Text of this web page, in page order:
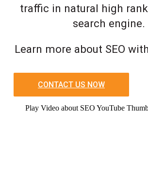
traffic in natural high
search engine.
Learn more about SEO
CONTACT US NOW
Play Video about SEO YouTube